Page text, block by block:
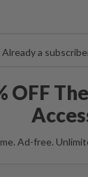
Already a
OFF
Ad-free.